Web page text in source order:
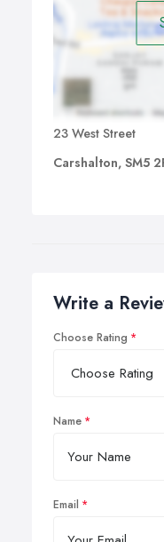
23 West Street
Carshalton, SM5
Write a
Choose Rating
Name
Email